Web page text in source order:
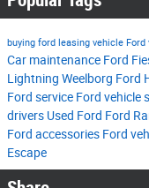
buying ford leasing vehicle Ford
Car maintenance Ford
Lightning Weelborg Ford
Ford service Ford vehicle
drivers Used Ford Ford
Ford accessories Ford
Escape